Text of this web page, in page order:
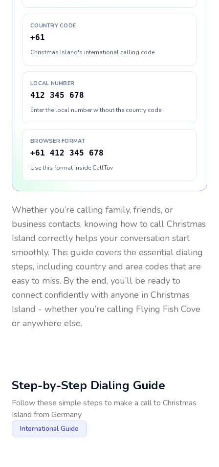
COUNTRY CODE
+61
Christmas Island's international calling code
LOCAL NUMBER
412 345 678
Enter the local number without the country code
BROWSER FORMAT
+61 412 345 678
Use this format inside CallTuv
Whether you’re calling family, friends, or
business contacts, knowing how to call Christmas
Island correctly helps your conversation start
smoothly. This guide covers the essential dialing
steps, including country and area codes that are
easy to miss. By the end, you’ll be ready to
connect confidently with anyone in Christmas
Island - whether you’re calling Flying Fish Cove
or anywhere else.
Step-by-Step Dialing Guide
Follow these simple steps to make a call to Christmas
Island from Germany
International Guide